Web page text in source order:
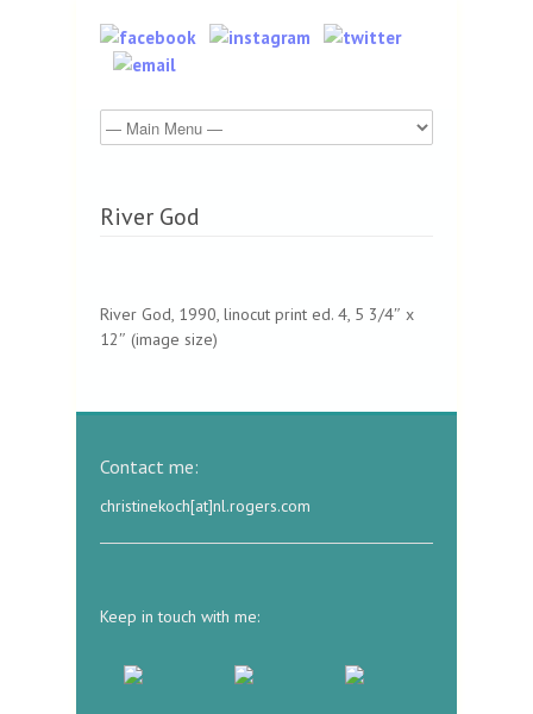
River God
River God, 1990, linocut print ed. 4, 5 3/4″ x
12″ (image size)
Contact me:
christinekoch[at]nl.rogers.com
Keep in touch with me: